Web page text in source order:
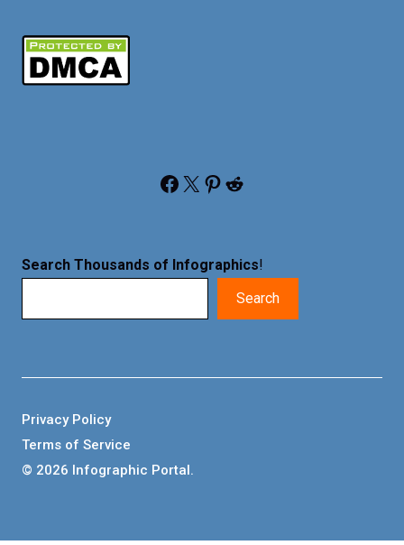
Facebook X Pinterest Reddit
Search Thousands of Infographics!
Search
© 2026 Infographic Portal.
Privacy Policy
Terms of Service